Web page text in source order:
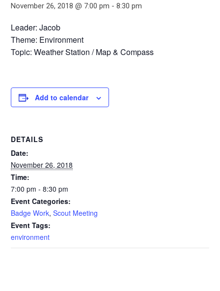
November 26, 2018 @ 7:00 pm -8:30 pm
Leader: Jacob
Theme: Environment
Topic: Weather Station / Map & Compass
Add to calendar
DETAILS
Date:
November 26, 2018
Time:
7:00 pm - 8:30 pm
Event Categories:
Badge Work,Scout Meeting
Event Tags:
environment